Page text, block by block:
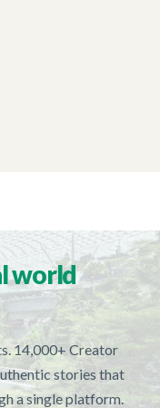
world
14,000+ Creator
stories that
a single platform.